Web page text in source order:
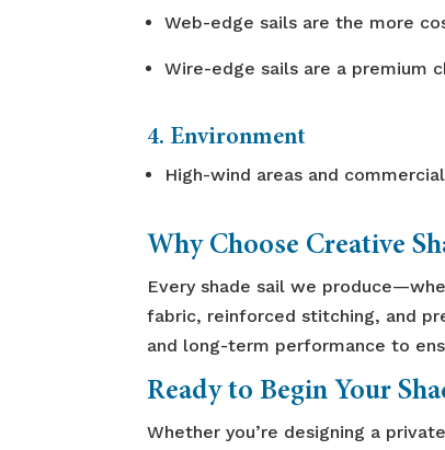
Web-edge sails are the more
Wire-edge sails are a premium
4. Environment
High-wind areas and
Why Choose Creative
Every shade sail we
fabric, reinforced stitching, and
and long-term performance to
Ready to Begin Your
Whether you’re designing a